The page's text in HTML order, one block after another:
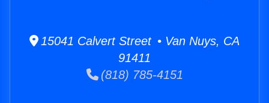
15041 Calvert Street • Van Nuys, CA
91411
(818) 785-4151